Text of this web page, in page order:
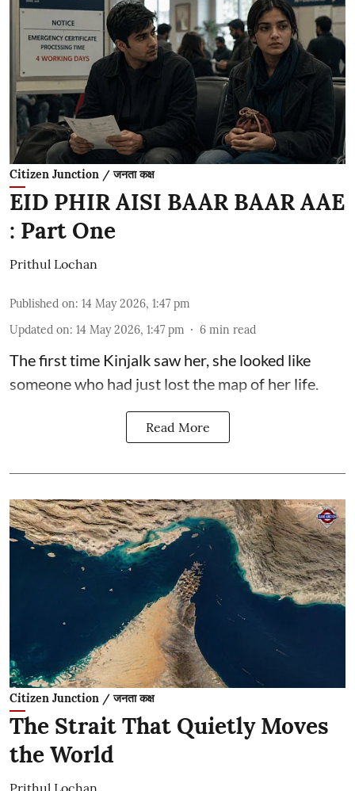
Citizen Junction / जनता कक्ष
EID PHIR AISI BAAR BAAR AAE
: Part One
Prithul Lochan
Published on: 14 May 2026, 1:47 pm
Updated on: 14 May 2026, 1:47 pm 6 min read
The first time Kinjalk saw her, she looked like
someone who had just lost the map of her life.
Read More
Citizen Junction / जनता कक्ष
The Strait That Quietly Moves
the World
Prithul Lochan